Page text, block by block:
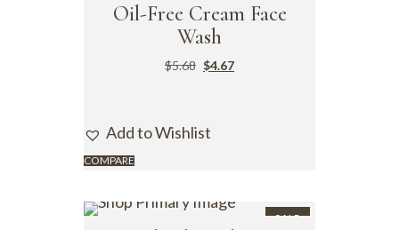
Oil-Free Cream Face
Wash
$5.68 $4.67
Add to Wishlist
COMPARE
SALE